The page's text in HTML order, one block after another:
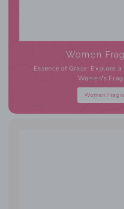
Women
Essence of Grace: Explore
Women's
Women